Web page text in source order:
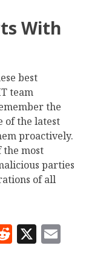
With
best
team
the
of the latest
proactively.
the most
parties
of all
Reddit
X